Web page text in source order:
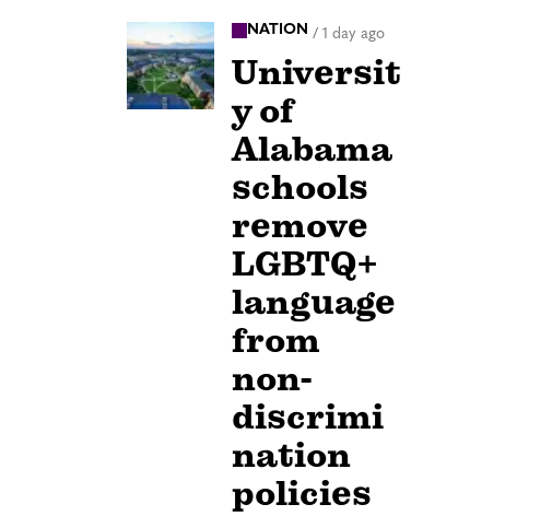
NATION / 1 day ago
Universit
y of
Alabama
schools
remove
LGBTQ+
language
from
non-
discrimi
nation
policies